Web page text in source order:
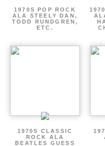
1970S POP ROCK
ALA STEELY DAN,
TODD RUNDGREN,
ETC.
1970S CLASSIC
ROCK ALA
BEATLES GUESS